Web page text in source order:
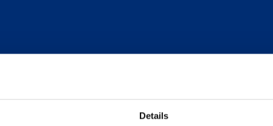
Details